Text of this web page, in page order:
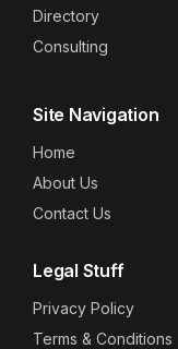
Directory
Consulting
Site Navigation
Home
About Us
Contact Us
Legal Stuff
Privacy Policy
Terms & Conditions